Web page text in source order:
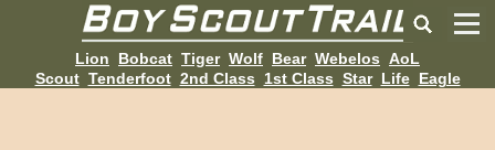
Lion Bobcat Tiger Wolf Bear Webelos AoL
Scout Tenderfoot 2nd Class 1st Class Star Life Eagle